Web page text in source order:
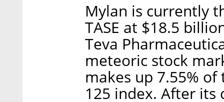
Mylan is currently
TASE at $18.5
Teva
meteoric stock
makes up 7.55%
125 index. After